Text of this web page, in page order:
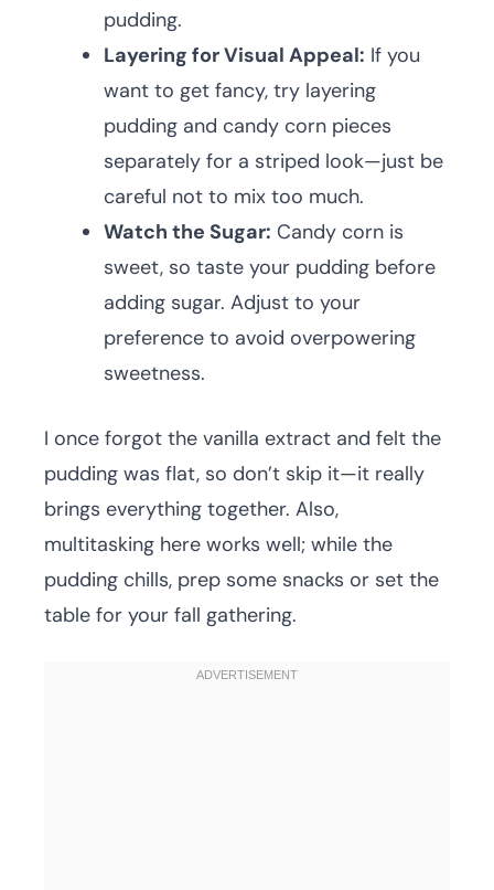
pudding.
Layering for Visual Appeal: If you
want to get fancy, try layering
pudding and candy corn pieces
separately for a striped look—just be
careful not to mix too much.
Watch the Sugar: Candy corn is
sweet, so taste your pudding before
adding sugar. Adjust to your
preference to avoid overpowering
sweetness.
I once forgot the vanilla extract and felt the
pudding was flat, so don’t skip it—it really
brings everything together. Also,
multitasking here works well; while the
pudding chills, prep some snacks or set the
table for your fall gathering.